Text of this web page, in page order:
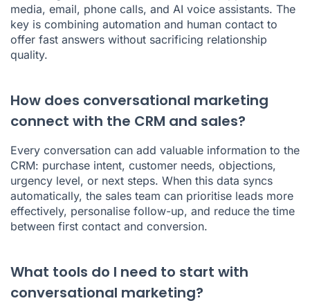
media, email, phone calls, and AI voice assistants. The
key is combining automation and human contact to
offer fast answers without sacrificing relationship
quality.
How does conversational marketing
connect with the CRM and sales?
Every conversation can add valuable information to the
CRM: purchase intent, customer needs, objections,
urgency level, or next steps. When this data syncs
automatically, the sales team can prioritise leads more
effectively, personalise follow-up, and reduce the time
between first contact and conversion.
What tools do I need to start with
conversational marketing?